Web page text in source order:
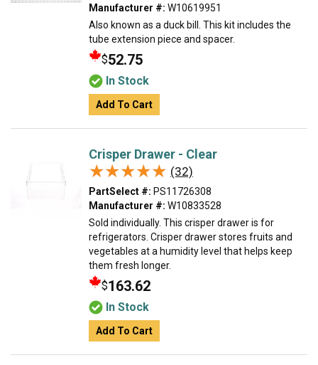
Manufacturer #: W10619951
Also known as a duck bill. This kit includes the
tube extension piece and spacer.
$52.75
In Stock
Add To Cart
Crisper Drawer - Clear
★★★★★
★★★★★ (32)
PartSelect #: PS11726308
Manufacturer #: W10833528
Sold individually. This crisper drawer is for
refrigerators. Crisper drawer stores fruits and
vegetables at a humidity level that helps keep
them fresh longer.
$163.62
In Stock
Add To Cart